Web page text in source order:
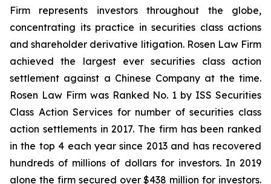
Firm represents investors throughout the globe,
concentrating its practice in securities class actions
and shareholder derivative litigation. Rosen Law Firm
achieved the largest ever securities class action
settlement against a Chinese Company at the time.
Rosen Law Firm was Ranked No. 1 by ISS Securities
Class Action Services for number of securities class
action settlements in 2017. The firm has been ranked
in the top 4 each year since 2013 and has recovered
hundreds of millions of dollars for investors. In 2019
alone the firm secured over $438 million for investors.